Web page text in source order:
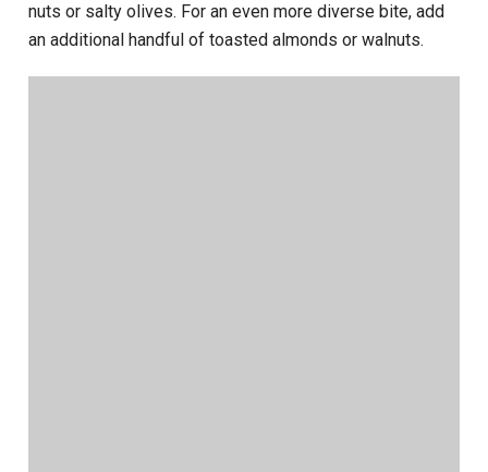
nuts or salty olives. For an even more diverse bite, add
an additional handful of toasted almonds or walnuts.